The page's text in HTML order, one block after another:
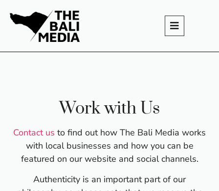
Work with Us
Contact us to find out how The Bali Media works
with local businesses and how you can be
featured on our website and social channels.
Authenticity is an important part of our